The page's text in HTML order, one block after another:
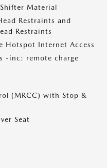
Material
Restraints and
Restraints
Hotspot Internet Access
-inc: remote charge
(MRCC) with Stop &
Seat